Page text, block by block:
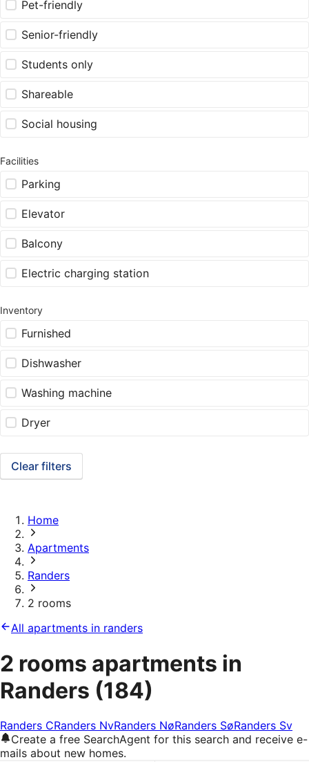
Pet-friendly
Senior-friendly
Students only
Shareable
Social housing
Facilities
Parking
Elevator
Balcony
Electric charging station
Inventory
Furnished
Dishwasher
Washing machine
Dryer
Clear filters
Home
Apartments
Randers
2 rooms
All apartments in randers
2 rooms apartments in
Randers (184)
Randers CRanders NvRanders NøRanders SøRanders Sv
Create a free SearchAgent for this search and receive e-
mails about new homes.